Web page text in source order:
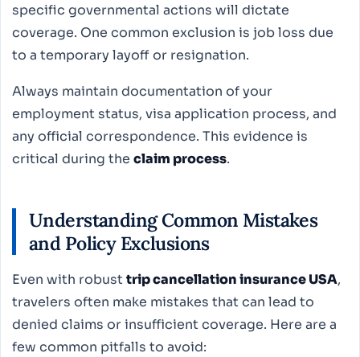
specific governmental actions will dictate
coverage. One common exclusion is job loss due
to a temporary layoff or resignation.
Always maintain documentation of your
employment status, visa application process, and
any official correspondence. This evidence is
critical during the claim process.
Understanding Common Mistakes
and Policy Exclusions
Even with robust trip cancellation insurance USA,
travelers often make mistakes that can lead to
denied claims or insufficient coverage. Here are a
few common pitfalls to avoid: